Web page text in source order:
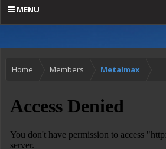
MENU
Home Members Metalmax